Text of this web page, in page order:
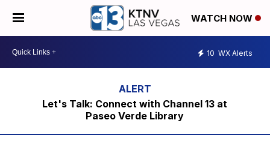
WATCH NOW
10 WX Alerts
Let's Talk: Connect with Channel 13 at
Paseo Verde Library